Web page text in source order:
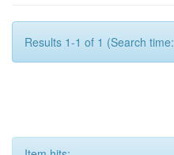
Results 1-1 of 1 (Search